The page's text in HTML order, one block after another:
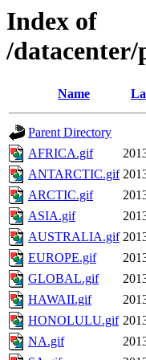
Index of
/datacenter/
Name
Parent Directory
AFRICA.gif
ANTARCTIC.gif
ARCTIC.gif
ASIA.gif
AUSTRALIA.gif
EUROPE.gif
GLOBAL.gif
HAWAII.gif
HONOLULU.gif
NA.gif